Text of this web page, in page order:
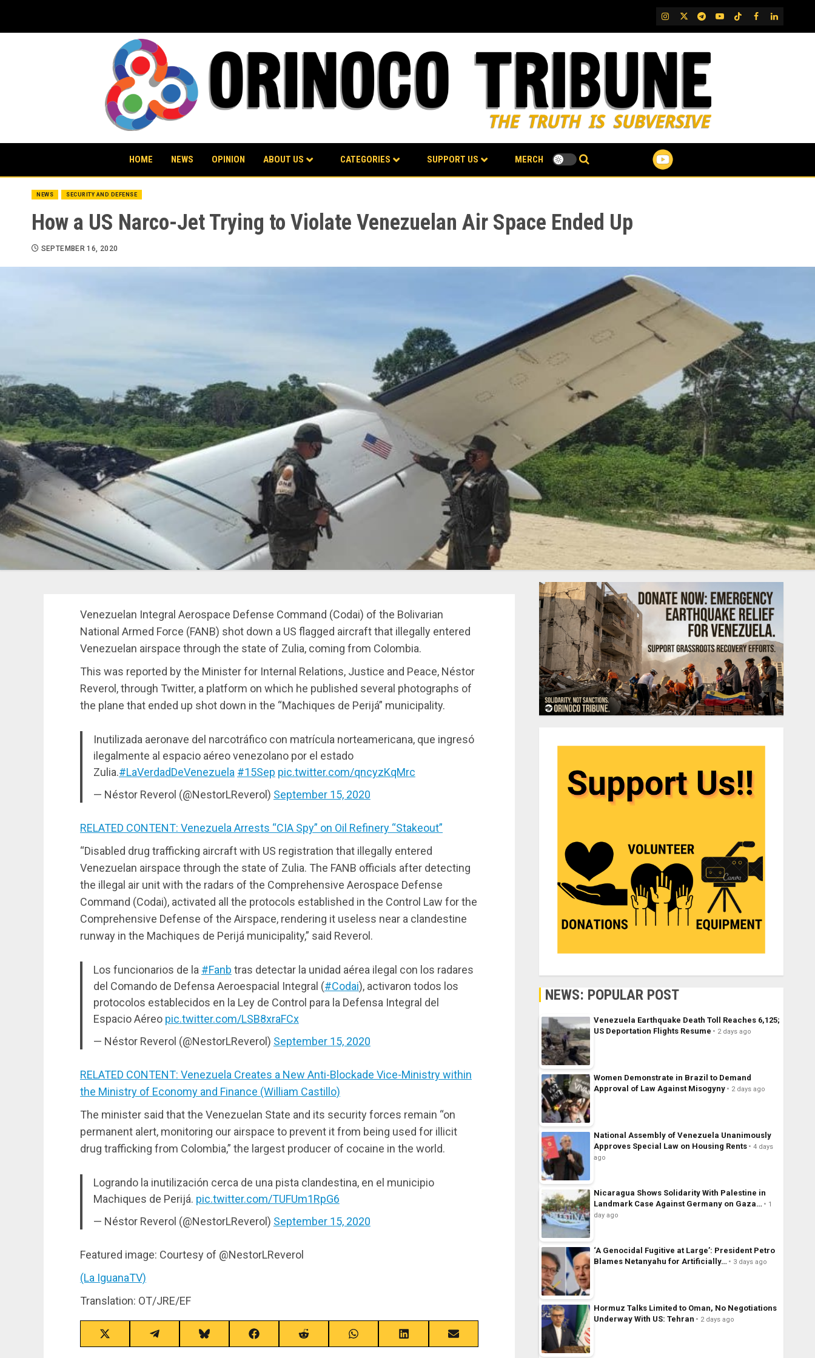
content
IG TwitterTelegram
YouTubeTikTok
FB LinkedIn
HOME NEWS OPINION ABOUT US CATEGORIES SUPPORT US MERCH
NEWS SECURITY AND DEFENSE
How a US Narco-Jet Trying to Violate Venezuelan Air Space Ended Up
SEPTEMBER 16, 2020
Venezuelan Integral Aerospace Defense Command (Codai) of the Bolivarian
National Armed Force (FANB) shot down a US flagged aircraft that illegally entered
Venezuelan airspace through the state of Zulia, coming from Colombia.
This was reported by the Minister for Internal Relations, Justice and Peace, Néstor
Reverol, through Twitter, a platform on which he published several photographs of
the plane that ended up shot down in the “Machiques de Perijá” municipality.
Inutilizada aeronave del narcotráfico con matrícula norteamericana, que ingresó
ilegalmente al espacio aéreo venezolano por el estado
Zulia.#LaVerdadDeVenezuela #15Sep pic.twitter.com/qncyzKqMrc
— Néstor Reverol (@NestorLReverol) September 15, 2020
RELATED CONTENT: Venezuela Arrests “CIA Spy” on Oil Refinery “Stakeout”
“Disabled drug trafficking aircraft with US registration that illegally entered
Venezuelan airspace through the state of Zulia. The FANB officials after detecting
the illegal air unit with the radars of the Comprehensive Aerospace Defense
Command (Codai), activated all the protocols established in the Control Law for the
Comprehensive Defense of the Airspace, rendering it useless near a clandestine
runway in the Machiques de Perijá municipality,” said Reverol.
Los funcionarios de la #Fanb tras detectar la unidad aérea ilegal con los radares
del Comando de Defensa Aeroespacial Integral (#Codai), activaron todos los
protocolos establecidos en la Ley de Control para la Defensa Integral del
Espacio Aéreo pic.twitter.com/LSB8xraFCx
— Néstor Reverol (@NestorLReverol) September 15, 2020
RELATED CONTENT: Venezuela Creates a New Anti-Blockade Vice-Ministry within
the Ministry of Economy and Finance (William Castillo)
The minister said that the Venezuelan State and its security forces remain “on
permanent alert, monitoring our airspace to prevent it from being used for illicit
drug trafficking from Colombia,” the largest producer of cocaine in the world.
Logrando la inutilización cerca de una pista clandestina, en el municipio
Machiques de Perijá. pic.twitter.com/TUFUm1RpG6
— Néstor Reverol (@NestorLReverol) September 15, 2020
Featured image: Courtesy of @NestorLReverol
(La IguanaTV)
Translation: OT/JRE/EF
Share
on
Share
on
Share
on
Share
on
Share
on
Share
on
Share
on
Share
on
NEWS: POPULAR POST
Venezuela Earthquake Death Toll Reaches 6,125;
US Deportation Flights Resume
2 days ago
Women Demonstrate in Brazil to Demand
Approval of Law Against Misogyny
2 days ago
National Assembly of Venezuela Unanimously
Approves Special Law on Housing Rents
4 days
ago
Nicaragua Shows Solidarity With Palestine in
Landmark Case Against Germany on Gaza…
1
day ago
‘A Genocidal Fugitive at Large’: President Petro
Blames Netanyahu for Artificially…
3 days ago
Hormuz Talks Limited to Oman, No Negotiations
Underway With US: Tehran
2 days ago